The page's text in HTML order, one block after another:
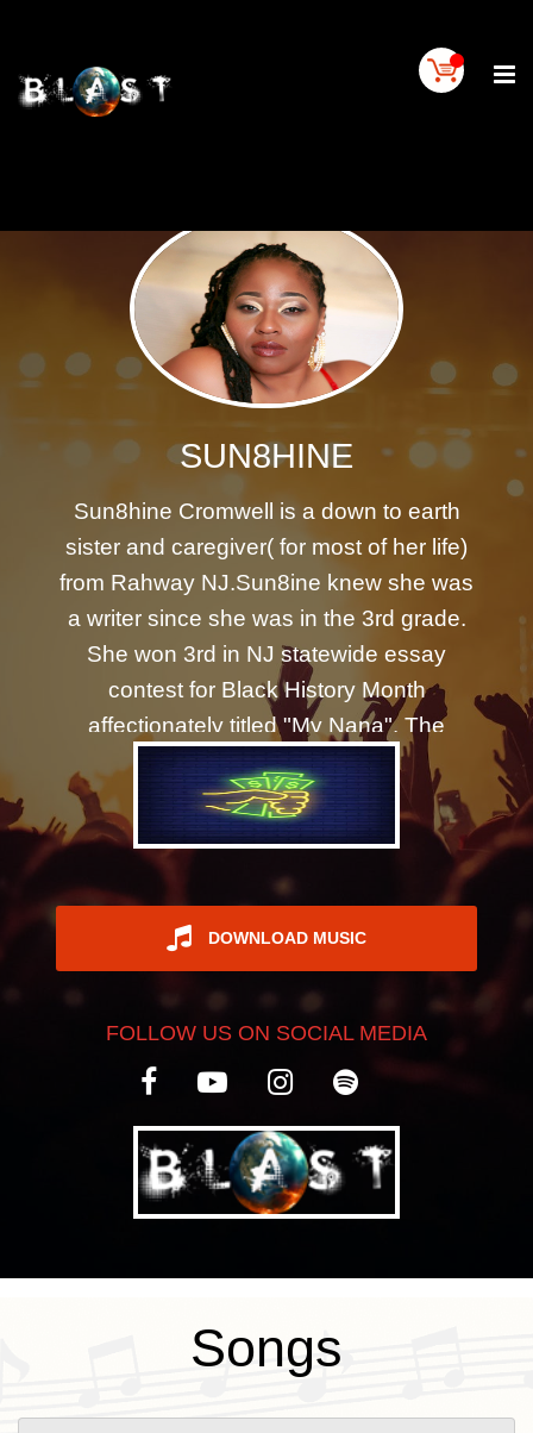
Home
BLAST
Us
REGISTER
SUN8HINE
Sun8hine Cromwell is a down to earth
sister and caregiver( for most of her life)
from Rahway NJ.Sun8ine knew she was
a writer since she was in the 3rd grade.
She won 3rd in NJ statewide essay
contest for Black History Month
affectionately titled "My Nana". The
energy that poured into her that day had
her writing every chance she could get.
Journaling throughout the day like two
old friends that haven't seen each other
in years. October of 2016 if you ask her,
was when ultimate healing began. It was
the first time she had shared her most
intimate moment, a poem to honor the
transitioning of her daughter titled
Motherhood. This experience awarded
video and to be published in an online
magazine Speak (One voice) Magazine.
The greatest addition was becoming part
work". Sun8hine loves the communities
that she is a part of and loves networking
DOWNLOAD MUSIC
FOLLOW US ON SOCIAL MEDIA
Songs